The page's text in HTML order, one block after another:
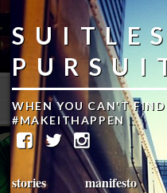
WHEN YOU CAN'T
#MAKEITHAPPEN
stories manifesto